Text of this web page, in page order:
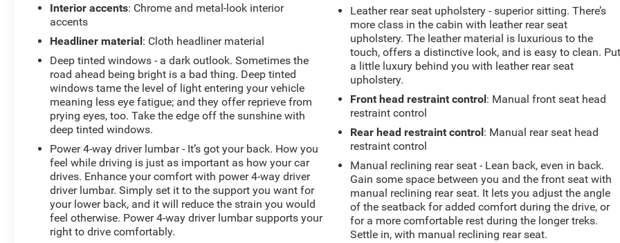
Interior accents: Chrome and metal-look interior
accents
Headliner material: Cloth headliner material
Deep tinted windows - a dark outlook. Sometimes the
road ahead being bright is a bad thing. Deep tinted
windows tame the level of light entering your vehicle
meaning less eye fatigue; and they offer reprieve from
prying eyes, too. Take the edge off the sunshine with
deep tinted windows.
Power 4-way driver lumbar - It’s got your back. How you
feel while driving is just as important as how your car
drives. Enhance your comfort with power 4-way driver
driver lumbar. Simply set it to the support you want for
your lower back, and it will reduce the strain you would
feel otherwise. Power 4-way driver lumbar supports your
right to drive comfortably.
Leather rear seat upholstery - superior sitting. There’s
more class in the cabin with leather rear seat
upholstery. The leather material is luxurious to the
touch, offers a distinctive look, and is easy to clean. Put
a little luxury behind you with leather rear seat
upholstery.
Front head restraint control: Manual front seat head
restraint control
Rear head restraint control: Manual rear seat head
restraint control
Manual reclining rear seat - Lean back, even in back.
Gain some space between you and the front seat with
manual reclining rear seat. It lets you adjust the angle
of the seatback for added comfort during the drive, or
for a more comfortable rest during the longer treks.
Settle in, with manual reclining rear seat.